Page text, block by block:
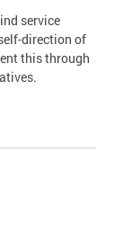
service
direction of
this through